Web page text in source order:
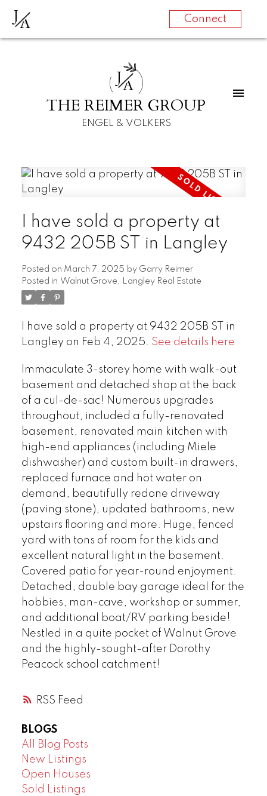
JA Connect
JA
THE REIMER GROUP
ENGEL & VOLKERS
RSS
I have sold a property at
9432 205B ST in Langley
Posted on March 7, 2025 by Garry Reimer
Posted in Walnut Grove, Langley Real Estate
I have sold a property at 9432 205B ST in
Langley on Feb 4, 2025. See details here
Immaculate 3-storey home with walk-out
basement and detached shop at the back
of a cul-de-sac! Numerous upgrades
throughout, included a fully-renovated
basement, renovated main kitchen with
high-end appliances (including Miele
dishwasher) and custom built-in drawers,
replaced furnace and hot water on
demand, beautifully redone driveway
(paving stone), updated bathrooms, new
upstairs flooring and more. Huge, fenced
yard with tons of room for the kids and
excellent natural light in the basement.
Covered patio for year-round enjoyment.
Detached, double bay garage ideal for the
hobbies, man-cave, workshop or summer,
and additional boat/RV parking beside!
Nestled in a quite pocket of Walnut Grove
and the highly-sought-after Dorothy
Peacock school catchment!
BLOGS
All Blog Posts
New Listings
Open Houses
Sold Listings